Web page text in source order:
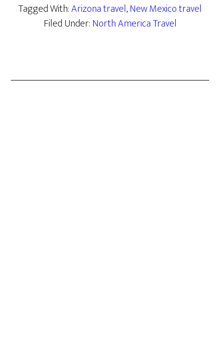
Tagged With:Arizona travel,New Mexico travel
Filed Under:North America Travel